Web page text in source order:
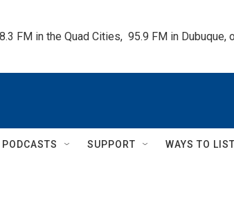
FM in the Quad Cities,  95.9 FM in Dubuque,
SUPPORT WAYS TO